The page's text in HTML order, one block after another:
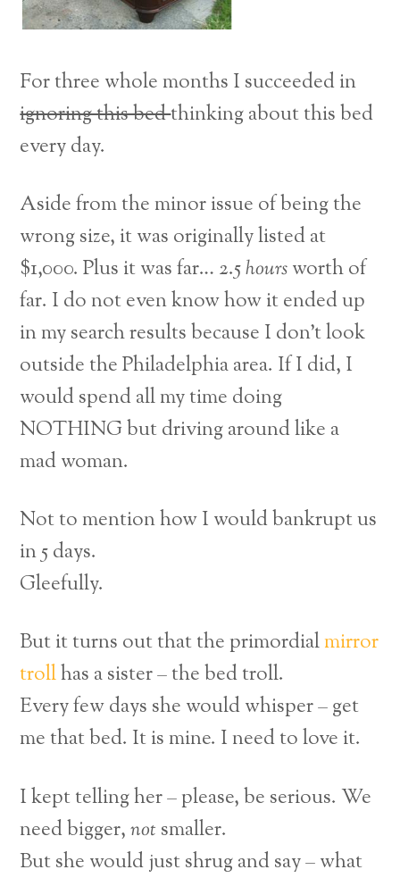
For three whole months I succeeded in
ignoring this bedthinking about this bed
every day.
Aside from the minor issue of being the
wrong size, it was originally listed at
$1,000. Plus it was far… 2.5hoursworth of
far. I do not even know how it ended up
in my search results because I don’t look
outside the Philadelphia area. If I did, I
would spend all my time doing
NOTHING but driving around like a
mad woman.
Not to mention how I would bankrupt us
in 5 days.
Gleefully.
But it turns out that the primordialmirror
trollhas a sister – the bed troll.
Every few days she would whisper – get
me that bed. It is mine. I need to love it.
I kept telling her – please, be serious. We
need bigger,not smaller.
But she would just shrug and say –what